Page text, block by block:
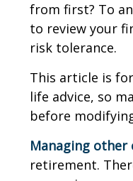
from first? To
to review your
risk tolerance.
This article is
life advice, so
before
Managing other
retirement.